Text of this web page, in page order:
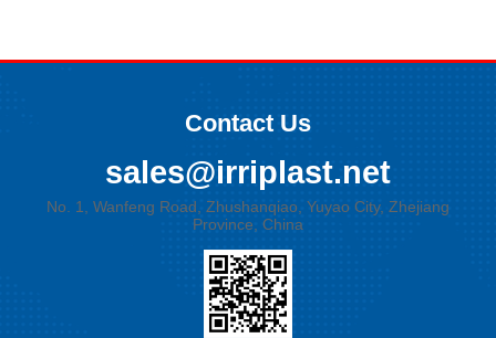
Contact Us
sales@irriplast.net
No. 1, Wanfeng Road, Zhushanqiao, Yuyao City, Zhejiang
Province, China